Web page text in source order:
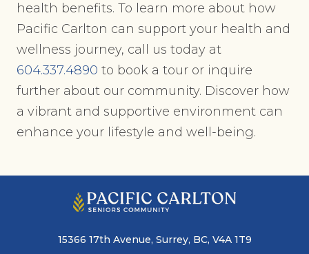
health benefits. To learn more about how
Pacific Carlton can support your health and
wellness journey, call us today at
604.337.4890 to book a tour or inquire
further about our community. Discover how
a vibrant and supportive environment can
enhance your lifestyle and well-being.
15366 17th Avenue, Surrey, BC, V4A 1T9